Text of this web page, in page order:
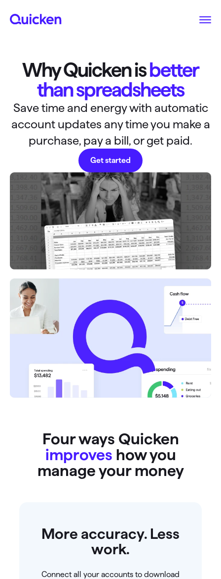
Why Quicken isbetter
than spreadsheets
Save time and energy with automatic
account updates any time you make a
purchase, pay a bill, or get paid.
Get started
Four ways Quicken
improves how you
manage your money
More accuracy. Less
work.
Connect all your accounts to download